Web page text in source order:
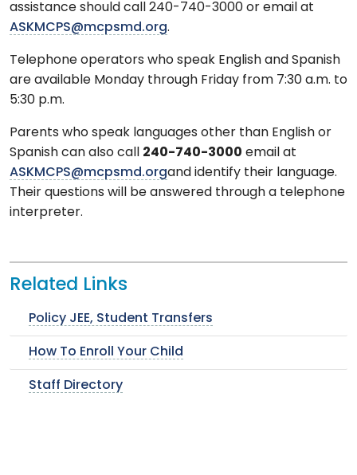
assistance should call 240-740-3000 or email at
ASKMCPS@mcpsmd.org.
Telephone operators who speak English and Spanish
are available Monday through Friday from 7:30 a.m. to
5:30 p.m.
Parents who speak languages other than English or
Spanish can also call 240-740-3000 email at
ASKMCPS@mcpsmd.organd identify their language.
Their questions will be answered through a telephone
interpreter.
Related Links
Policy JEE, Student Transfers
How To Enroll Your Child
Staff Directory